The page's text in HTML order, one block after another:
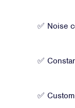
✅ Noise
✅
✅